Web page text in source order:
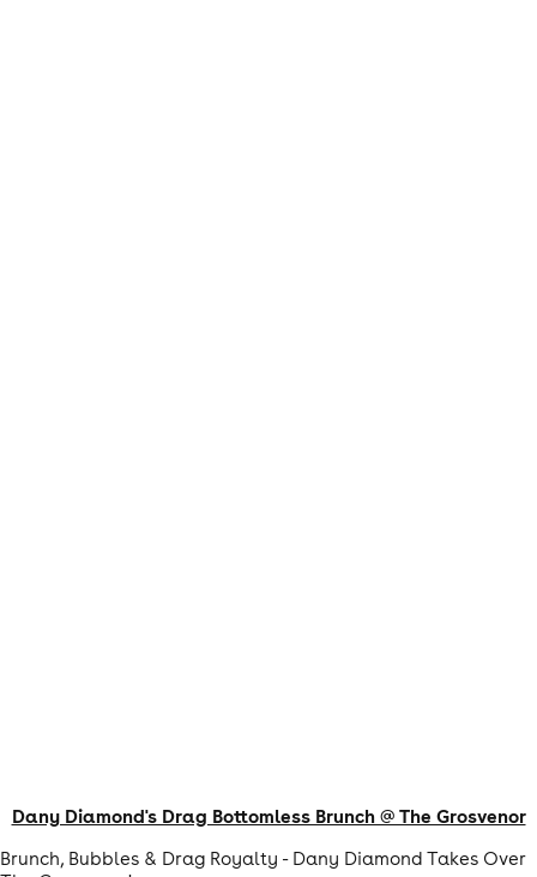
Dany Diamond's Drag Bottomless Brunch @ The Grosvenor
Brunch, Bubbles & Drag Royalty - Dany Diamond Takes Over